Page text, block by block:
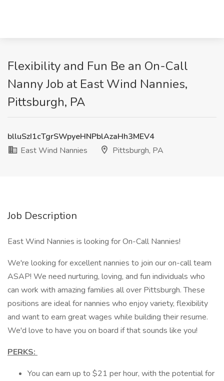
Flexibility and Fun Be an On-Call
Nanny Job at East Wind Nannies,
Pittsburgh, PA
blluSzI1cTgrSWpyeHNPblAzaHh3MEV4
East Wind Nannies
Pittsburgh, PA
Job Description
East Wind Nannies is looking for On-Call Nannies!
We're looking for excellent nannies to join our on-call team
ASAP! We need nurturing, loving, and fun individuals who
can work with amazing families all over Pittsburgh. These
positions are ideal for nannies who enjoy variety, flexibility
and want to earn great wages while building their resume.
We'd love to have you on board if that sounds like you!
PERKS:
You can earn up to $21 per hour, with the potential for